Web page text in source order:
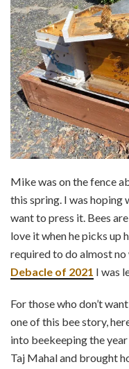
Mike was on the fence
this spring. I was hoping
want to press it. Bees
love it when he picks up
required to do almost
Debacle of 2021 I was
For those who don’t
one of this bee story,
into beekeeping the
Taj Mahal and brought